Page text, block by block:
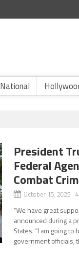
National
President
Federal
Combat
October 15, 2025
“We have great
announced during a
States. “I am going
government officials,